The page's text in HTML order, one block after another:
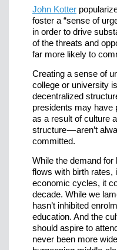
John Kotter
foster a “sense of
in order to drive
of the threats and
far more likely to
Creating a sense of
college or university
decentralized
presidents may
as a result of culture
structure — aren’t
committed.
While the demand for
flows with birth rates,
economic cycles, it
decade. While we
hasn’t inhibited
education. And the
should aspire to
never been more